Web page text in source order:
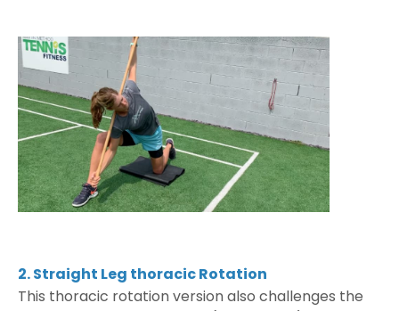
2. Straight Leg thoracic Rotation
This thoracic rotation version also challenges the